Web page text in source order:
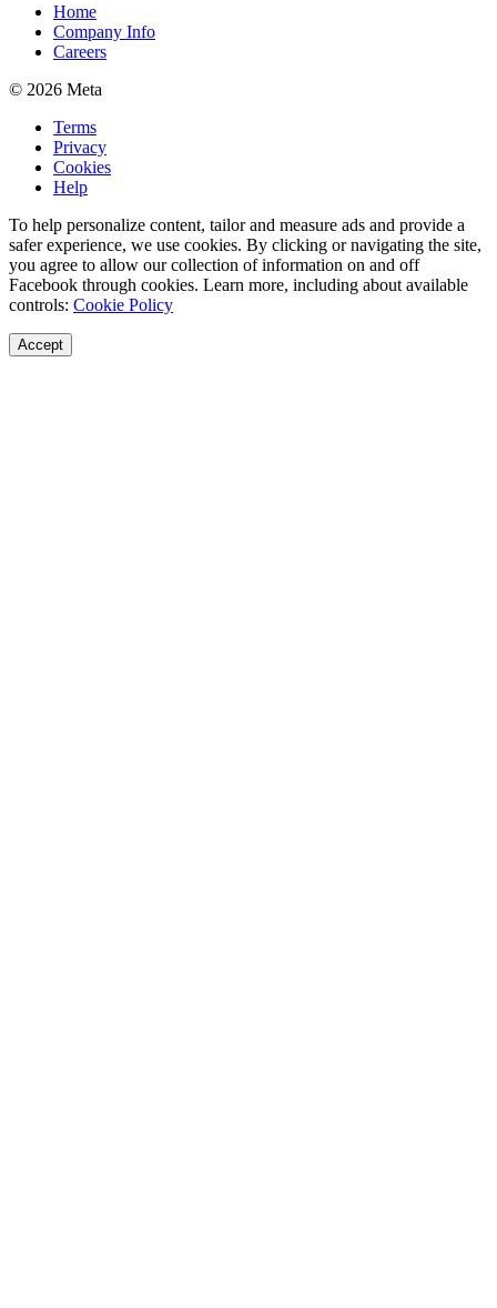
Home
Company Info
Careers
© 2026 Meta
Terms
Privacy
Cookies
Help
To help personalize content, tailor and measure ads and provide a
safer experience, we use cookies. By clicking or navigating the site,
you agree to allow our collection of information on and off
Facebook through cookies. Learn more, including about available
controls: Cookie Policy
Accept